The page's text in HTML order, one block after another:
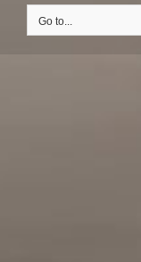
Go to...